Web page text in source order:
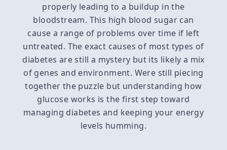
properly leading to a buildup in the
bloodstream. This high blood sugar can
cause a range of problems over time if left
untreated. The exact causes of most types of
diabetes are still a mystery but its likely a mix
of genes and environment. Were still piecing
together the puzzle but understanding how
glucose works is the first step toward
managing diabetes and keeping your energy
levels humming.